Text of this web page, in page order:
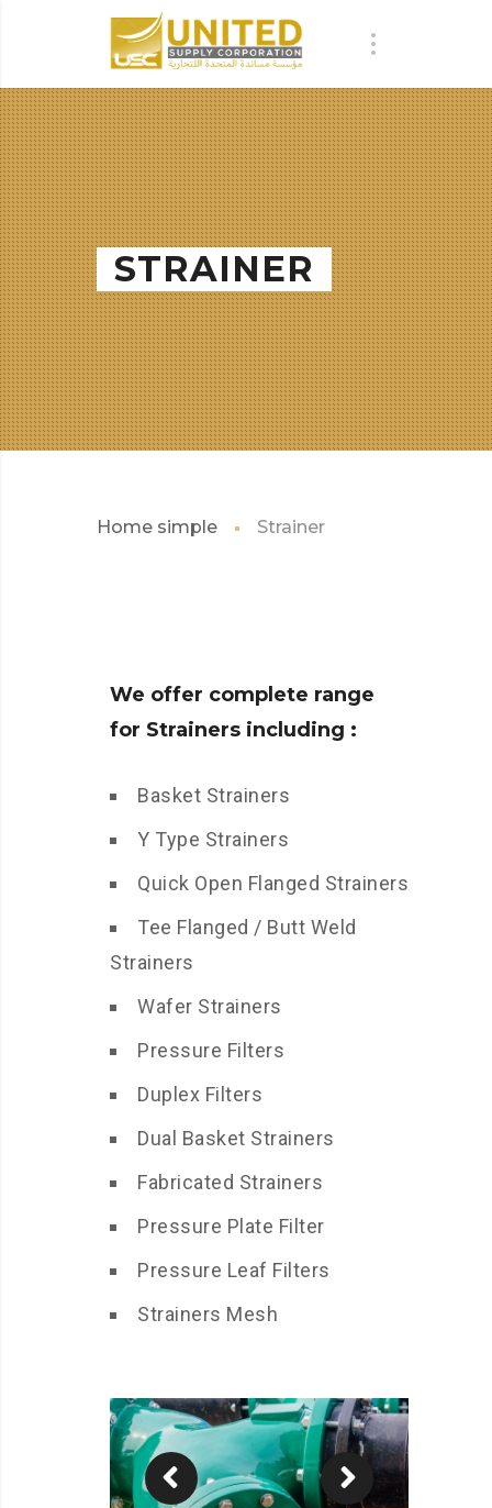
STRAINER
Home simple Strainer
We offer complete range
for Strainers including :
Basket Strainers
Y Type Strainers
Quick Open Flanged Strainers
Tee Flanged / Butt Weld
Strainers
Wafer Strainers
Pressure Filters
Duplex Filters
Dual Basket Strainers
Fabricated Strainers
Pressure Plate Filter
Pressure Leaf Filters
Strainers Mesh